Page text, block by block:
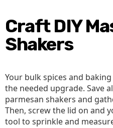
Craft DIY
Shakers
Your bulk spices and
the needed upgrade. Save
parmesan shakers and
Then, screw the lid on and
tool to sprinkle and